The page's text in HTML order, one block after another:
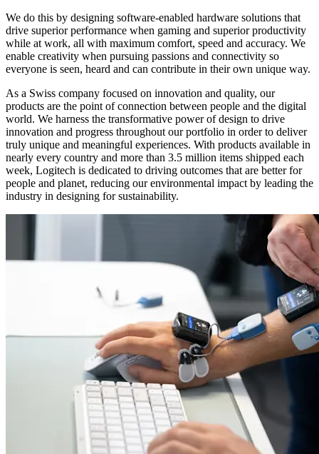
We do this by designing software-enabled hardware solutions that
drive superior performance when gaming and superior productivity
while at work, all with maximum comfort, speed and accuracy. We
enable creativity when pursuing passions and connectivity so
everyone is seen, heard and can contribute in their own unique way.
As a Swiss company focused on innovation and quality, our
products are the point of connection between people and the digital
world. We harness the transformative power of design to drive
innovation and progress throughout our portfolio in order to deliver
truly unique and meaningful experiences. With products available in
nearly every country and more than 3.5 million items shipped each
week, Logitech is dedicated to driving outcomes that are better for
people and planet, reducing our environmental impact by leading the
industry in designing for sustainability.